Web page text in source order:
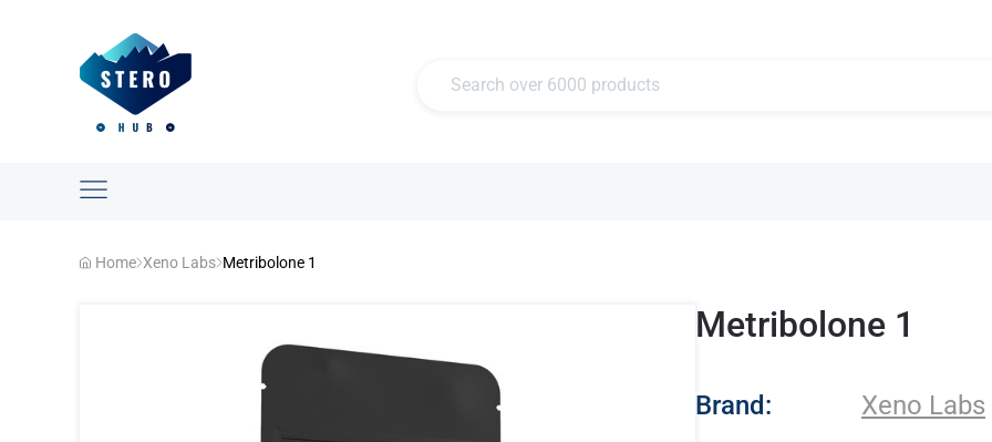
Home Xeno Labs Metribolone 1
Metribolone 1
- Xeno Labs
Brand:
Xeno Labs